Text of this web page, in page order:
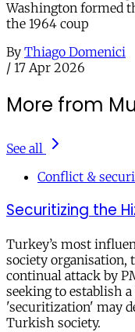
Washington formed
the 1964 coup
By Thiago Domenici
/ 17 Apr 2026
More from
See all
Conflict &
Securitizing the
Turkey’s most
society organisation,
continual attack by
seeking to establish
'securitization' may
Turkish society.